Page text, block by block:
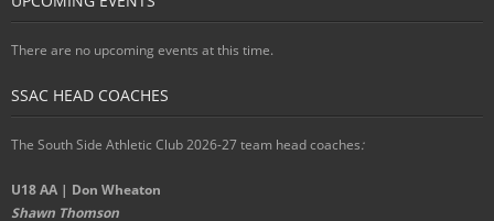
There are no upcoming events at this time.
SSAC HEAD COACHES
The South Side Athletic Club 2026-27 team head coaches:
U18 AA | Don Wheaton
Shawn Thomson